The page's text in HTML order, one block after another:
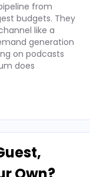
from
budgets. They
like a
generation
on podcasts
does